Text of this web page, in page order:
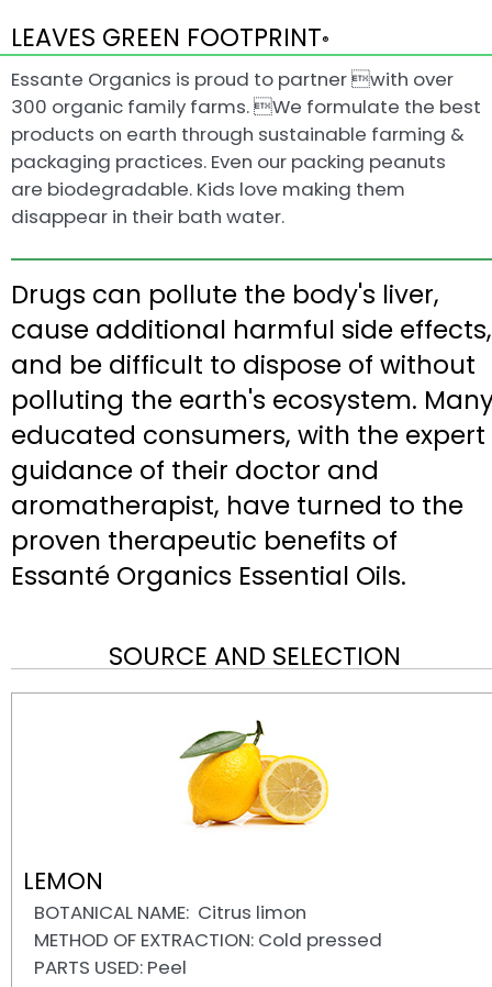
LEAVES GREEN FOOTPRINT®
Essante Organics is proud to partner with over
300 organic family farms. We formulate the best
products on earth through sustainable farming &
packaging practices. Even our packing peanuts
are biodegradable. Kids love making them
disappear in their bath water.
Drugs can pollute the body's liver,
cause additional harmful side effects,
and be difficult to dispose of without
polluting the earth's ecosystem.
educated consumers, with the expert
guidance of their doctor and
aromatherapist, have turned to the
proven therapeutic benefits of
Essanté Organics Essential Oils.
SOURCE AND SELECTION
LEMON
BOTANICAL NAME: Citrus limon
METHOD OF EXTRACTION: Cold pressed
PARTS USED: Peel